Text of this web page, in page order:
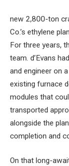
new 2,800-ton
Co.’s ethylene
For three years,
team. d’Evans
and engineer on
existing furnace
modules that
transported
alongside the
completion and
On that long-